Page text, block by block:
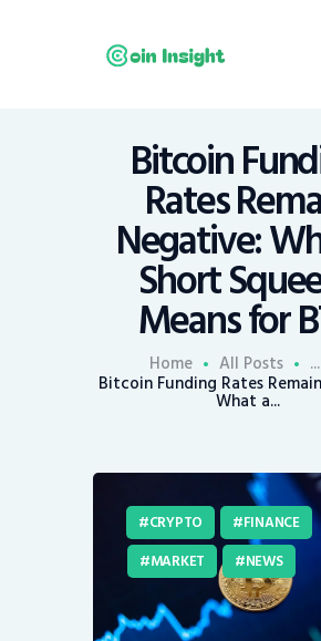
Bitcoin
Rates
Negative:
Short
Means for
Home All Posts ...
Bitcoin Funding Rates
What a...
Home
Economy
Mining
Trends
Contacts
CRYPTO
FINANCE
MARKET
NEWS